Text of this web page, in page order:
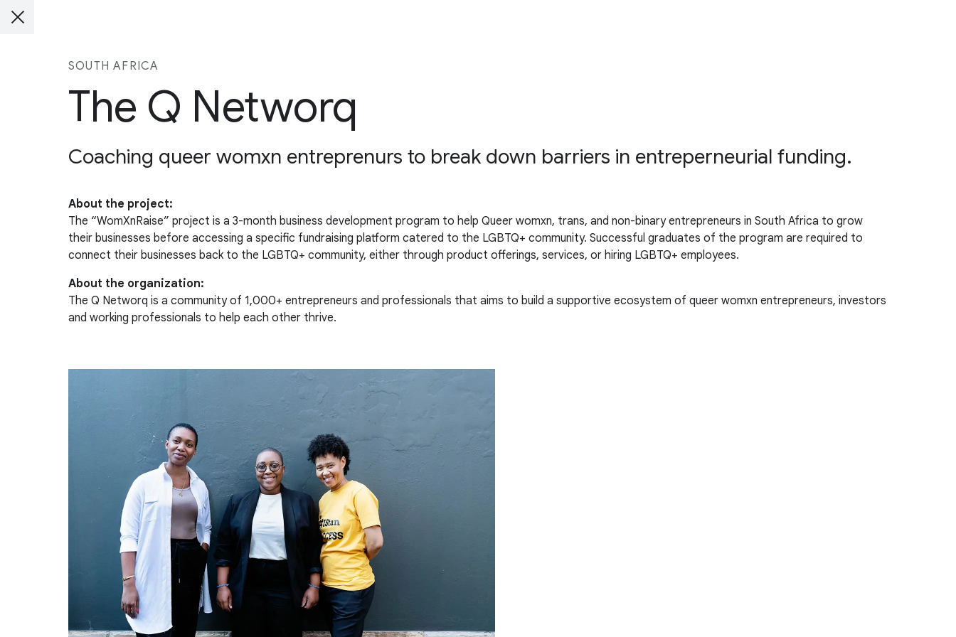
SOUTH AFRICA
The Q Networq
Coaching queer womxn entreprenurs to break down barriers in entreperneurial funding.
About the project:
The “WomXnRaise” project is a 3-month business development program to help Queer womxn, trans, and non-binary entrepreneurs in South Africa to grow
their businesses before accessing a specific fundraising platform catered to the LGBTQ+ community. Successful graduates of the program are required to
connect their businesses back to the LGBTQ+ community, either through product offerings, services, or hiring LGBTQ+ employees.
About the organization:
The Q Networq is a community of 1,000+ entrepreneurs and professionals that aims to build a supportive ecosystem of queer womxn entrepreneurs, investors
and working professionals to help each other thrive.